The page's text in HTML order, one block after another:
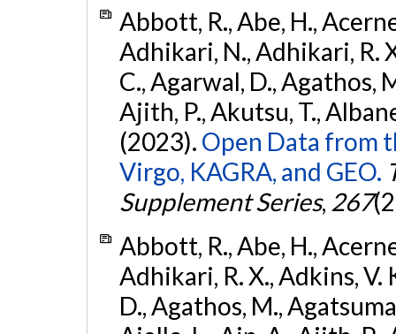
Abbott, R., Abe, H.,
Adhikari, N., Adhikari, R.
C., Agarwal, D., Agathos,
Ajith, P., Akutsu, T.,
(2023). Open Data from
Virgo, KAGRA, and GEO.
Supplement Series, 267
Abbott, R., Abe, H.,
Adhikari, R. X., Adkins, V.
D., Agathos, M.,